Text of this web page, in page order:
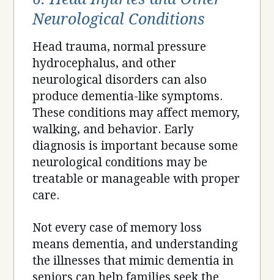
Neurological Conditions
Head trauma, normal pressure
hydrocephalus, and other
neurological disorders can also
produce dementia-like symptoms.
These conditions may affect memory,
walking, and behavior. Early
diagnosis is important because some
neurological conditions may be
treatable or manageable with proper
care.
Not every case of memory loss
means dementia, and understanding
the illnesses that mimic dementia in
seniors can help families seek the